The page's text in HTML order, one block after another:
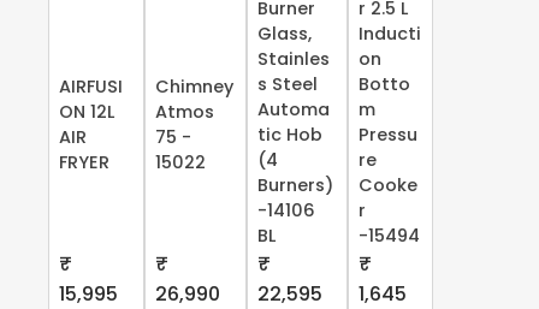
AIRFUSI
ON 12L
AIR
FRYER
₹
15,995
Chimney
Atmos
75 -
15022
₹
26,990
Burner
Glass,
Stainles
s Steel
Automa
tic Hob
(4
Burners)
-14106
BL
₹
22,595
r 2.5 L
Inducti
on
Botto
m
Pressu
re
Cooke
r
-15494
₹
1,645